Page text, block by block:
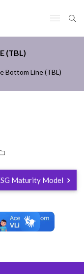
(TBL)
Bottom Line (TBL)
Maturity Model